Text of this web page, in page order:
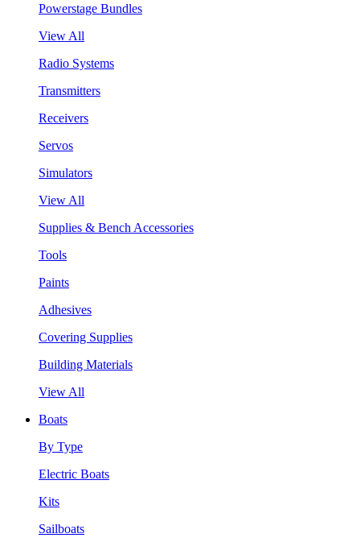
Powerstage Bundles
View All
Radio Systems
Transmitters
Receivers
Servos
Simulators
View All
Supplies & Bench Accessories
Tools
Paints
Adhesives
Covering Supplies
Building Materials
View All
Boats
By Type
Electric Boats
Kits
Sailboats